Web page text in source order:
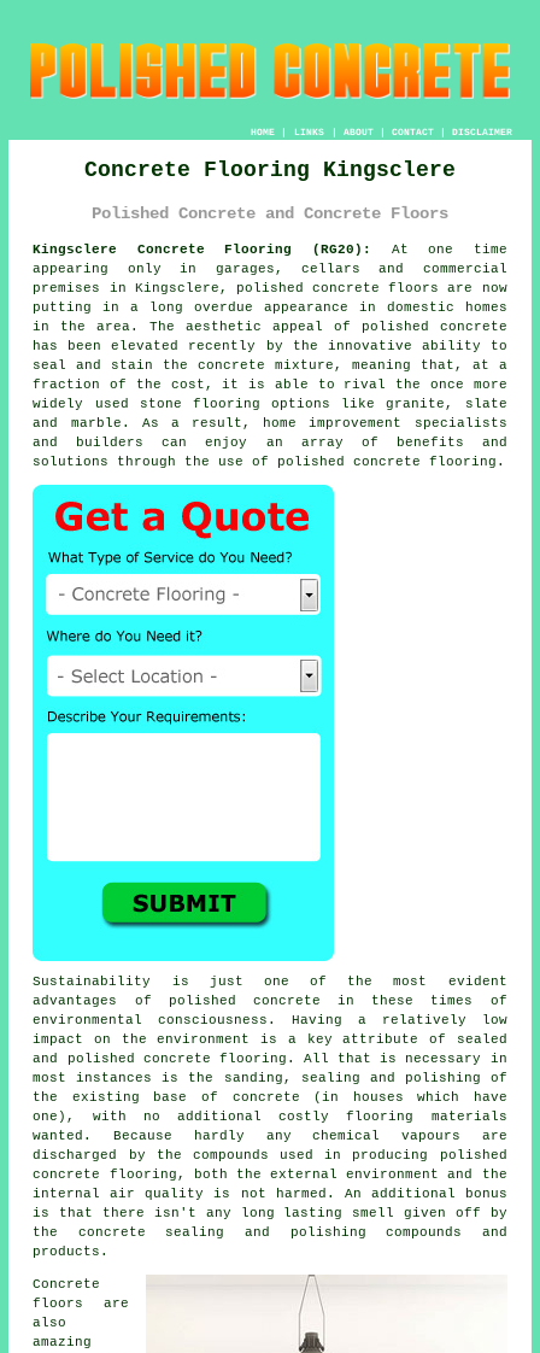
HOME| LINKS | ABOUT| CONTACT| DISCLAIMER
Concrete Flooring Kingsclere
Polished Concrete and Concrete Floors
Kingsclere Concrete Flooring (RG20):
At one time
appearing only in garages, cellars and commercial
premises in Kingsclere, polished concrete floors are now
putting in a long overdue appearance in domestic homes
in the area. The aesthetic appeal of polished concrete
has been elevated recently by the innovative ability to
seal and stain the concrete mixture, meaning that, at a
fraction of the cost, it is able to rival the once more
widely used stone flooring options like granite, slate
and marble. As a result, home improvement specialists
and builders can enjoy an array of benefits and
solutions through the use of polished concrete flooring.
Sustainability is just one of the most evident
advantages of polished concrete in these times of
environmental consciousness. Having a relatively low
impact on the environment is a key attribute of sealed
and polished concrete flooring . All that is necessary in
most instances is the sanding, sealing and polishing of
the existing base of concrete (in houses which have
one), with no additional costly flooring materials
wanted. Because hardly any chemical vapours are
discharged by the compounds used in producing polished
concrete flooring, both the external environment and the
internal air quality is not harmed. An additional bonus
is that there isn't any long lasting smell given off by
the concrete sealing and polishing compounds and
products.
Concrete
floors are
also
amazing